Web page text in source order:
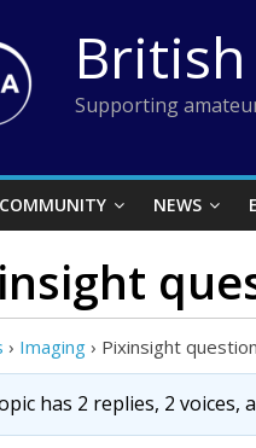
Supporting
COMMUNITY NEWS
› Imaging › Pixinsight question
has 2 replies, 2 voices,